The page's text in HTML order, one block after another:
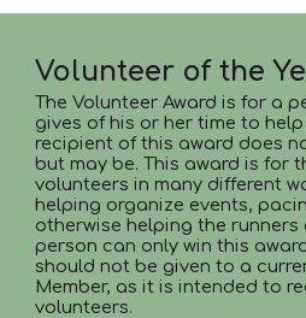
Volunteer of the
The Volunteer Award is for a
gives of his or her time to
recipient of this award does
but may be. This award is for
volunteers in many different
helping organize events,
otherwise helping the runners
person can only win this
should not be given to a
Member, as it is intended to
volunteers.